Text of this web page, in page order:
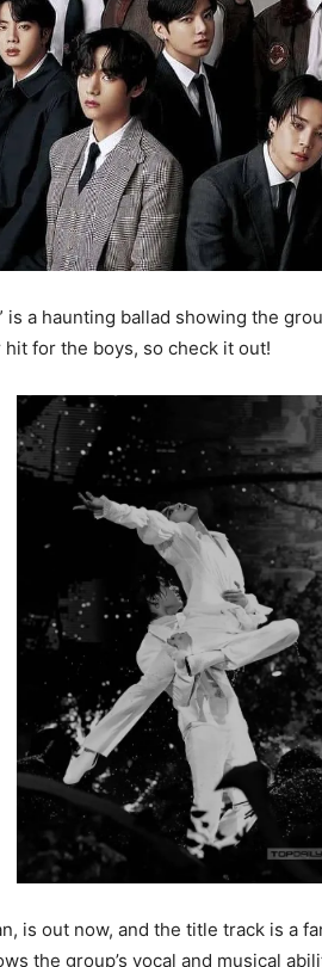
is a haunting ballad showing the
for the boys, so check it out!
is out now, and the title track is a
the group’s vocal and musical